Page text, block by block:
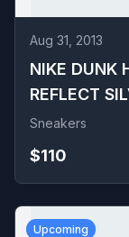
Aug 31, 2013
NIKE DUNK
REFLECT
Sneakers
$110
Upcoming